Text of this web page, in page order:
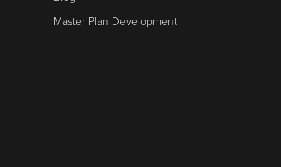
Master Plan Development